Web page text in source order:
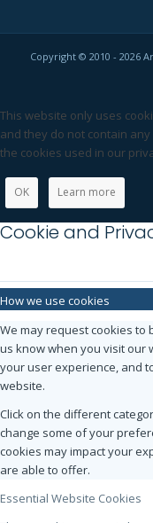
Copyright © 2010 - 2026
This website only uses
and they do not contain
the cookies used in our
OK Learn more
Cookie and
How we use cookies
We may request cookies to
us know when you visit our
your user experience, and
website.
Click on the different
change some of your
cookies may impact your
are able to offer.
Essential Website Cookies